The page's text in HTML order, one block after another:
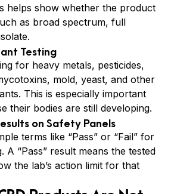
helps show whether the product
as broad spectrum, full
Testing
for heavy metals, pesticides,
mold, yeast, and other
This is especially important
their bodies are still developing.
on Safety Panels
terms like “Pass” or “Fail” for
A “Pass” result means the tested
the lab’s action limit for that